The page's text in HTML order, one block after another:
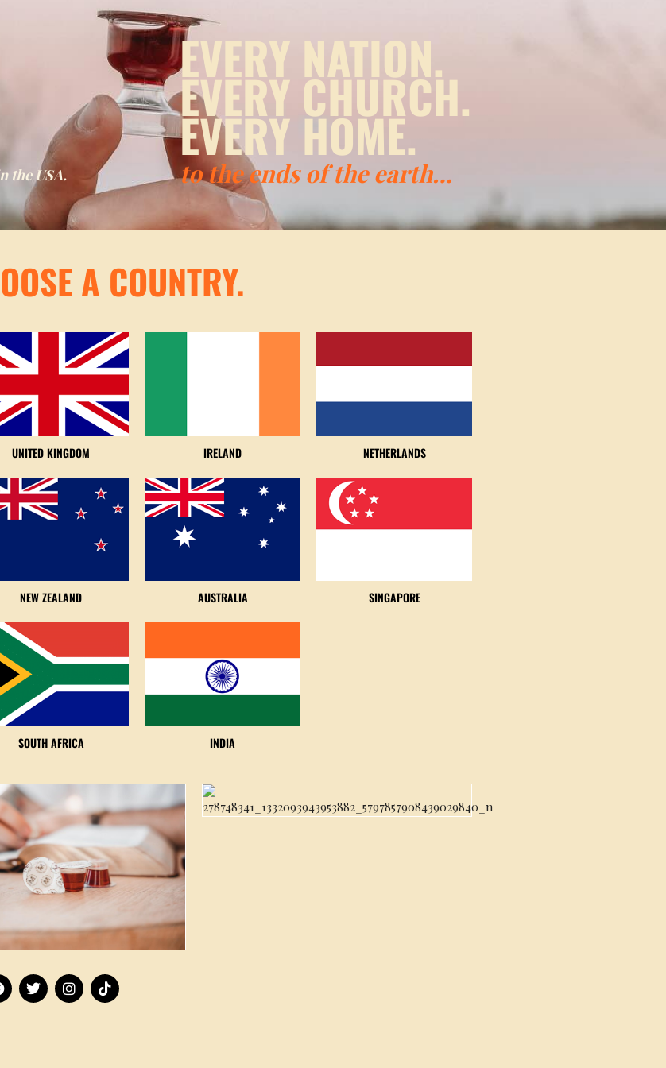
the USA.
EVERY NATION.
EVERY CHURCH.
EVERY HOME.
to the ends of the earth…
A COUNTRY.
UNITED KINGDOM IRELAND NETHERLANDS
NEW ZEALAND AUSTRALIA SINGAPORE
SOUTH AFRICA INDIA